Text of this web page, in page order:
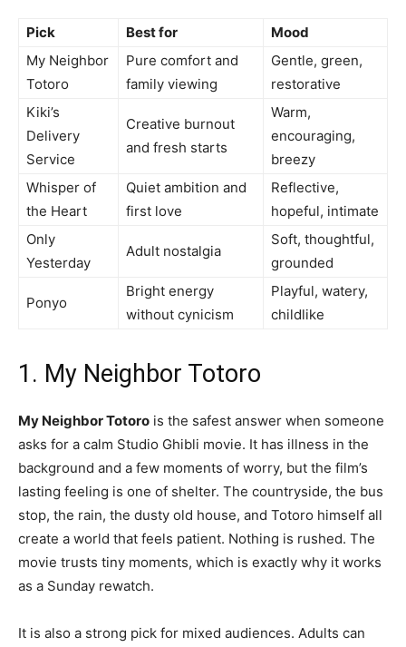
Pick Best for
Mood
My Neighbor
Totoro
Pure comfort and
family viewing
Gentle, green,
restorative
Kiki’s
Delivery
Service
Creative burnout
and fresh starts
Warm,
encouraging,
breezy
Whisper of
the Heart
Quiet ambition and
first love
Reflective,
hopeful, intimate
Only
Yesterday
Adult nostalgia
Soft, thoughtful,
grounded
Ponyo
Bright energy
without cynicism
Playful, watery,
childlike
1. My Neighbor Totoro
My Neighbor Totoro is the safest answer when someone
asks for a calm Studio Ghibli movie. It has illness in the
background and a few moments of worry, but the film’s
lasting feeling is one of shelter. The countryside, the bus
stop, the rain, the dusty old house, and Totoro himself all
create a world that feels patient. Nothing is rushed. The
movie trusts tiny moments, which is exactly why it works
as a Sunday rewatch.
It is also a strong pick for mixed audiences. Adults can